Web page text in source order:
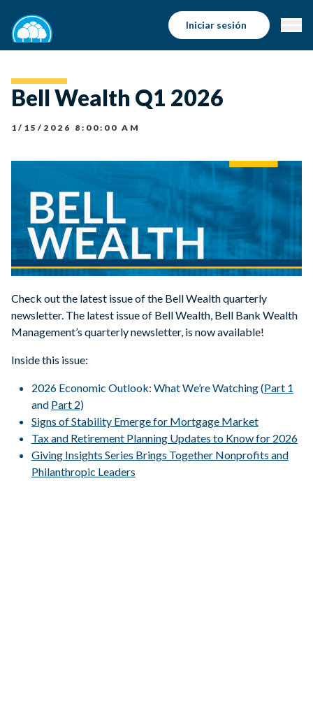
Iniciar sesión
Bell Wealth Q1 2026
1/15/2026 8:00:00 AM
Check out the latest issue of the Bell Wealth quarterly
newsletter. The latest issue of Bell Wealth, Bell Bank Wealth
Management’s quarterly newsletter, is now available!
Inside this issue:
2026 Economic Outlook: What We’re Watching (Part 1
and Part 2)
Signs of Stability Emerge for Mortgage Market
Tax and Retirement Planning Updates to Know for 2026
Giving Insights Series Brings Together Nonprofits and
Philanthropic Leaders